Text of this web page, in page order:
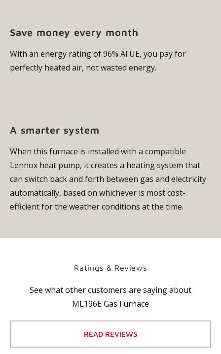
Save money every month
With an energy rating of 96% AFUE, you pay for
perfectly heated air, not wasted energy.
A smarter system
When this furnace is installed with a compatible
Lennox heat pump, it creates a heating system that
can switch back and forth between gas and electricity
automatically, based on whichever is most cost-
efficient for the weather conditions at the time.
Ratings & Reviews
See what other customers are saying about
ML196E Gas Furnace
READ REVIEWS